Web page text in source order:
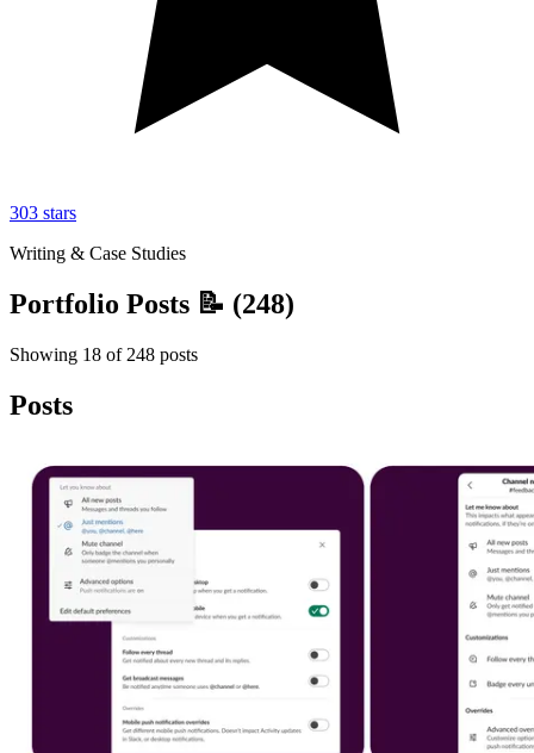
303 stars
Writing & Case Studies
Portfolio Posts 📝 (248)
Showing 18 of 248 posts
Posts